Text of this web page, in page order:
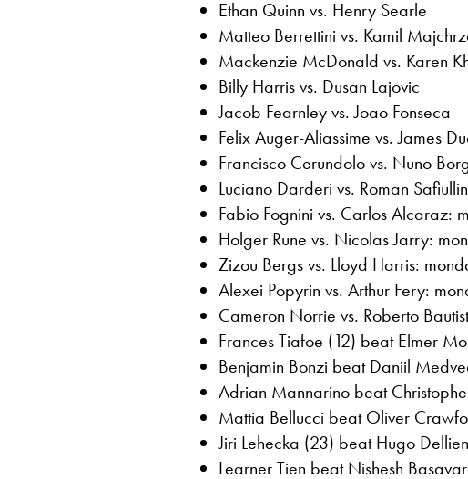
Ethan Quinn vs. Henry Searle
Matteo Berrettini vs. Kamil
Mackenzie McDonald vs. Karen
Billy Harris vs. Dusan Lajovic
Jacob Fearnley vs. Joao Fonseca
Felix Auger-Aliassime vs. James
Francisco Cerundolo vs. Nuno
Luciano Darderi vs. Roman
Fabio Fognini vs. Carlos Alcaraz:
Holger Rune vs. Nicolas Jarry:
Zizou Bergs vs. Lloyd Harris:
Alexei Popyrin vs. Arthur Fery:
Cameron Norrie vs. Roberto
Frances Tiafoe (12) beat Elmer
Benjamin Bonzi beat Daniil
Adrian Mannarino beat
Mattia Bellucci beat Oliver
Jiri Lehecka (23) beat Hugo
Learner Tien beat Nishesh